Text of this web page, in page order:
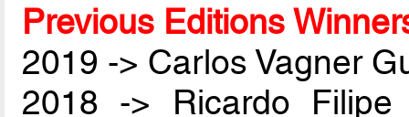
Previous Editions
2019 -> Carlos Vagner
2018 -> Ricardo